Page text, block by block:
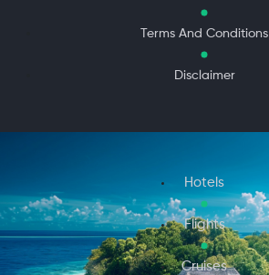
Terms And Conditions
Disclaimer
Hotels
Flights
Cruises